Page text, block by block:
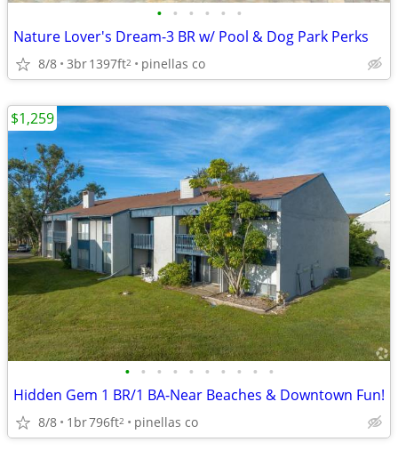
• • • • • •
Nature Lover's Dream-3 BR w/ Pool & Dog Park Perks
8/8 3br1397ft2 pinellas co
• • • • • • • • • •
Hidden Gem 1 BR/1 BA-Near Beaches & Downtown Fun!
8/8 1br796ft2 pinellas co
$1,259